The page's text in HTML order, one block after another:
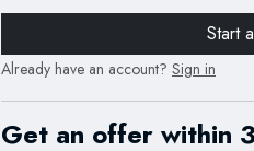
Start
Already have an account? Sign in
Get an offer within